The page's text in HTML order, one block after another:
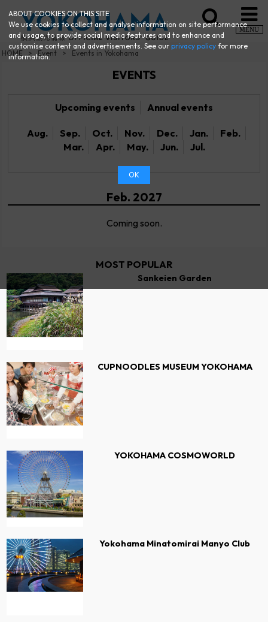
MENU
HOME Event Events in Yokohama
EVENTS
Upcoming events Annual events
Aug. Sep. Oct. Nov. Dec. Jan.
Feb.
Mar.
Apr. May. Jun. Jul.
Feb. 2027
Coming soon.
MOST POPULAR
Sankeien Garden
CUPNOODLES MUSEUM YOKOHAMA
YOKOHAMA COSMOWORLD
Yokohama Minatomirai Manyo Club
ABOUT COOKIES ON THIS SITE
We use cookies to collect and analyse information on site performance
and usage, to provide social media features and to enhance and
customise content and advertisements. See ourprivacy policy for more
information.
OK